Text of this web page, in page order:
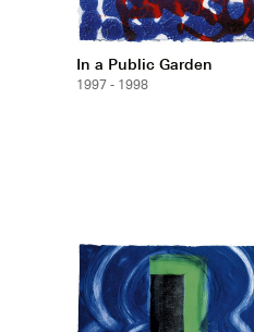
In a Public Garden
1997 - 1998